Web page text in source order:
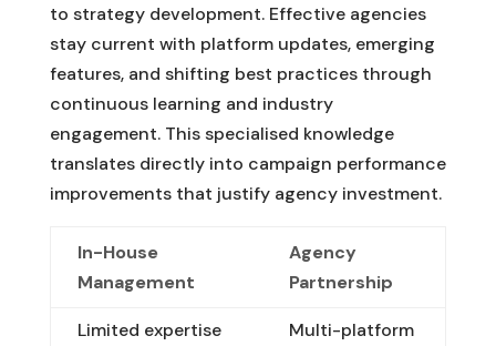
to strategy development. Effective agencies
stay current with platform updates, emerging
features, and shifting best practices through
continuous learning and industry
engagement. This specialised knowledge
translates directly into campaign performance
improvements that justify agency investment.
In-House
Management
Agency
Partnership
Limited expertise
Multi-platform